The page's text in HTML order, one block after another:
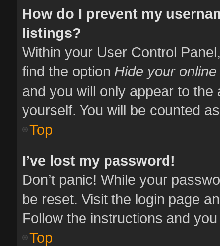
How do I prevent my
listings?
Within your User Control
find the option Hide your
and you will only appear to
yourself. You will be counted
Top
I’ve lost my password!
Don’t panic! While your
be reset. Visit the login page
Follow the instructions and
Top